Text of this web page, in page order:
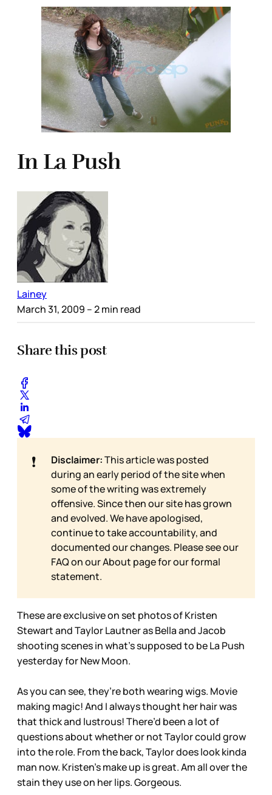
In La Push
Lainey
March 31, 2009 – 2 min read
Share this post
❗ Disclaimer:This article was posted
during an early period of the site when
some of the writing was extremely
offensive. Since then our site has grown
and evolved. We have apologised,
continue to take accountability, and
documented our changes. Please see our
FAQ on ourAbout page for our formal
statement.
These are exclusive on set photos of Kristen
Stewart and Taylor Lautner as Bella and Jacob
shooting scenes in what’s supposed to be La Push
yesterday for New Moon.
As you can see, they’re both wearing wigs. Movie
making magic! And I always thought her hair was
that thick and lustrous! There’d been a lot of
questions about whether or not Taylor could grow
into the role. From the back, Taylor does look kinda
man now. Kristen’s make up is great. Am all over the
stain they use on her lips. Gorgeous.